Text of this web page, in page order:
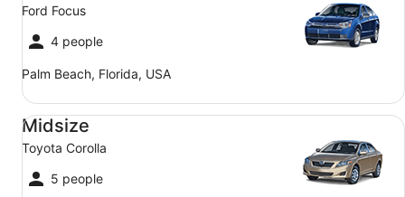
Ford Focus
4 people
Palm Beach, Florida, USA
Midsize
Toyota Corolla
5 people
Midsize Toyota Corolla